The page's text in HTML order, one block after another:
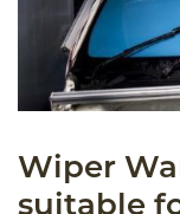
Wiper
suitable